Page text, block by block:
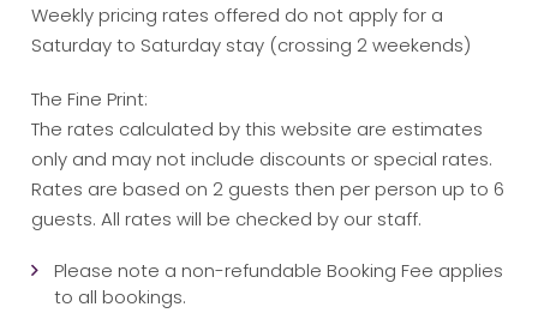
Weekly pricing rates offered do not apply for a
Saturday to Saturday stay (crossing 2 weekends)
The Fine Print:
The rates calculated by this website are estimates
only and may not include discounts or special rates.
Rates are based on 2 guests then per person up to 6
guests. All rates will be checked by our staff.
Please note a non-refundable Booking Fee applies
to all bookings.